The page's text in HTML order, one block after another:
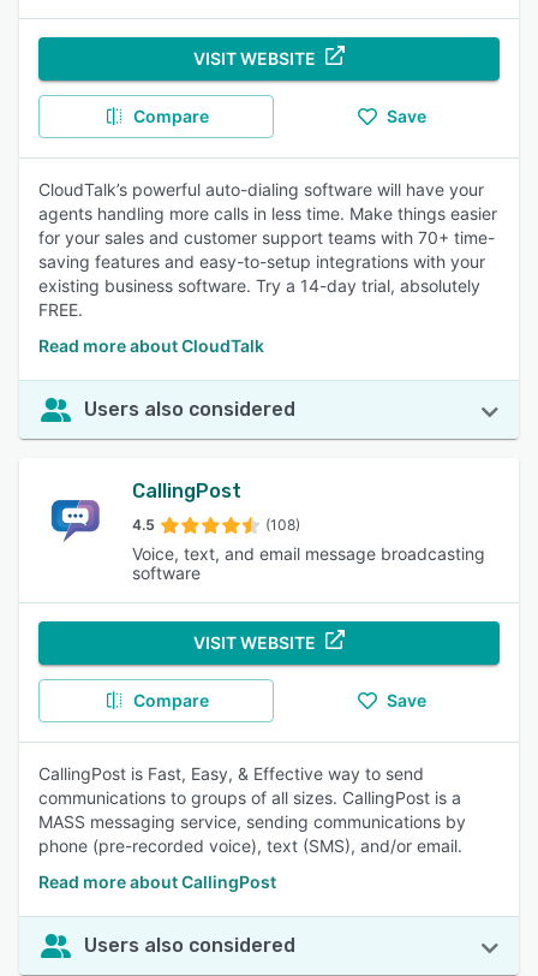
VISIT WEBSITE
Compare Save
CloudTalk’s powerful auto-dialing software will have your
agents handling more calls in less time. Make things easier
for your sales and customer support teams with 70+ time-
saving features and easy-to-setup integrations with your
existing business software. Try a 14-day trial, absolutely
FREE.
Read more about CloudTalk
Users also considered
CallingPost
4.5 (108)
Voice, text, and email message broadcasting
software
VISIT WEBSITE
Compare Save
CallingPost is Fast, Easy, & Effective way to send
communications to groups of all sizes. CallingPost is a
MASS messaging service, sending communications by
phone (pre-recorded voice), text (SMS), and/or email.
Read more about CallingPost
Users also considered